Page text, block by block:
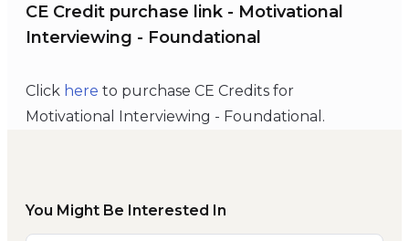
CE Credit purchase link - Motivational
Interviewing - Foundational
Click here to purchase CE Credits for
Motivational Interviewing - Foundational.
You Might Be Interested In